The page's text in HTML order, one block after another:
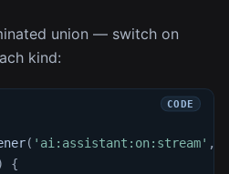
union — switch on
kind:
( 'ai:assistant:on:stream' ,
{